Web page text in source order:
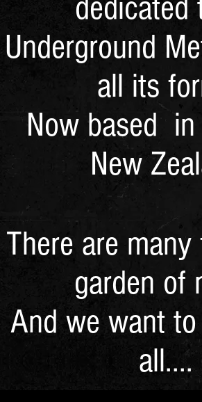
dedicated
Underground
all its
Now based
New
There are
garden of
And we want
all....